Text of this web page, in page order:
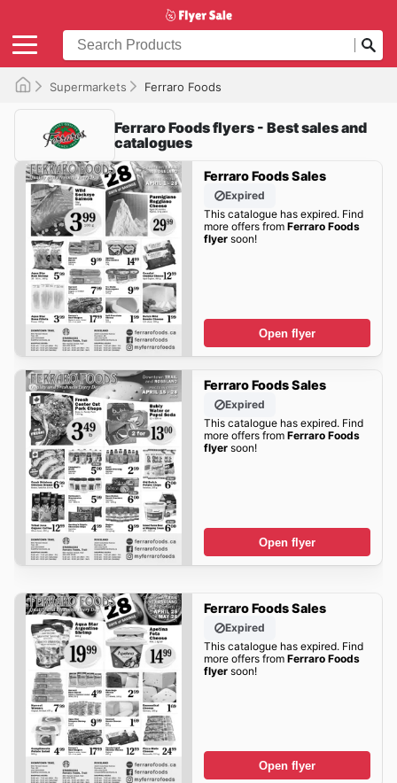
Supermarkets Ferraro Foods
Ferraro Foods flyers - Best sales and
catalogues
Ferraro Foods Sales
Expired
This catalogue has expired. Find
more offers from Ferraro Foods
flyersoon!
Open flyer
Ferraro Foods Sales
Expired
This catalogue has expired. Find
more offers from Ferraro Foods
flyersoon!
Open flyer
Ferraro Foods Sales
Expired
This catalogue has expired. Find
more offers from Ferraro Foods
flyersoon!
Open flyer